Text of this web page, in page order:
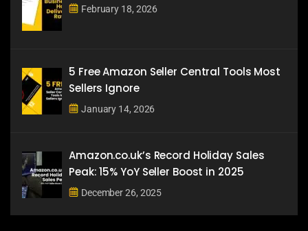
February 18, 2026
5 Free Amazon Seller Central Tools Most
Sellers Ignore
January 14, 2026
Amazon.co.uk’s Record Holiday Sales
Peak: 15% YoY Seller Boost in 2025
December 26, 2025